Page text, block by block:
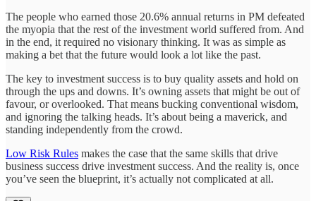
The people who earned those 20.6% annual returns in PM defeated
the myopia that the rest of the investment world suffered from. And
in the end, it required no visionary thinking. It was as simple as
making a bet that the future would look a lot like the past.
The key to investment success is to buy quality assets and hold on
through the ups and downs. It’s owning assets that might be out of
favour, or overlooked. That means bucking conventional wisdom,
and ignoring the talking heads. It’s about being a maverick, and
standing independently from the crowd.
Low Risk Rules makes the case that the same skills that drive
business success drive investment success. And the reality is, once
you’ve seen the blueprint, it’s actually not complicated at all.